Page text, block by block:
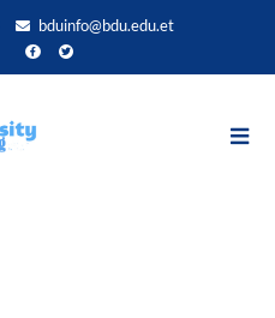
zum
bduinfo@bdu.edu.et